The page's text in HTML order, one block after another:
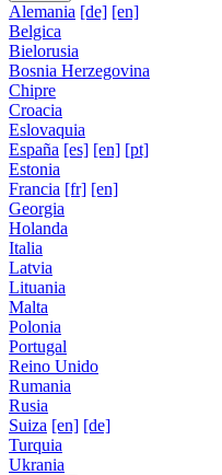
Alemania [de] [en]
Belgica
Bielorusia
Bosnia Herzegovina
Chipre
Croacia
Eslovaquia
España [es] [en] [pt]
Estonia
Francia [fr] [en]
Georgia
Holanda
Italia
Latvia
Lituania
Malta
Polonia
Portugal
Reino Unido
Rumania
Rusia
Suiza [en] [de]
Turquia
Ukrania